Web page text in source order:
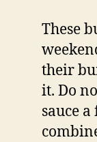
These
their
it. Do
sauce